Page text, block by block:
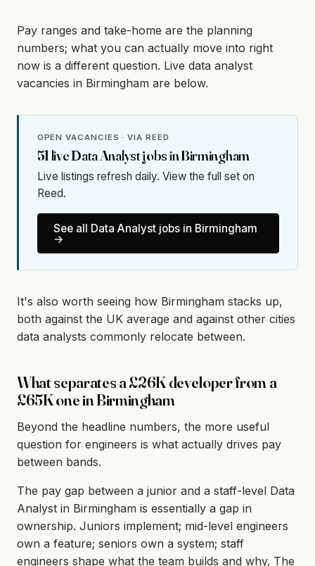
Pay ranges and take-home are the planning
numbers; what you can actually move into right
now is a different question. Live data analyst
vacancies in Birmingham are below.
OPEN VACANCIES · VIA REED
51liveData Analystjobs inBirmingham
Live listings refresh daily. View the full set on
Reed.
See all Data Analystjobs in Birmingham
→
It's also worth seeing how Birmingham stacks up,
both against the UK average and against other cities
data analysts commonly relocate between.
What separates a £26K developer from a
£65K one in Birmingham
Beyond the headline numbers, the more useful
question for engineers is what actually drives pay
between bands.
The pay gap between a junior and a staff-level Data
Analyst in Birmingham is essentially a gap in
ownership. Juniors implement; mid-level engineers
own a feature; seniors own a system; staff
engineers shape what the team builds and why. The